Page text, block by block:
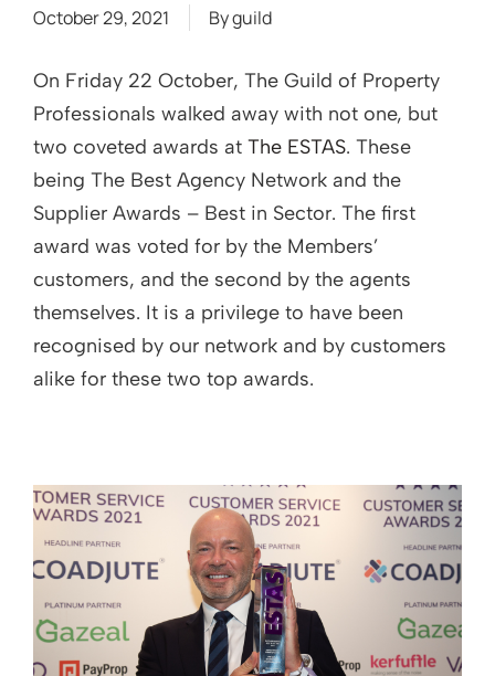
October 29, 2021 Byguild
On Friday 22 October, The Guild of Property
Professionals walked away with not one, but
two coveted awards at The ESTAS. These
being The Best Agency Network and the
Supplier Awards – Best in Sector. The first
award was voted for by the Members’
customers, and the second by the agents
themselves. It is a privilege to have been
recognised by our network and by customers
alike for these two top awards.